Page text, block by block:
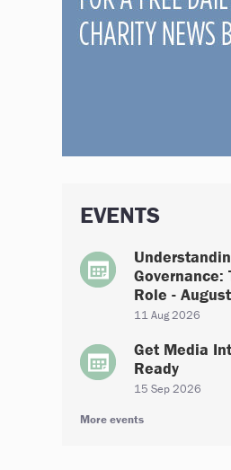
EVENTS
Governance:
Role -
11 Aug 2026
Get Media
Ready
15 Sep 2026
More events